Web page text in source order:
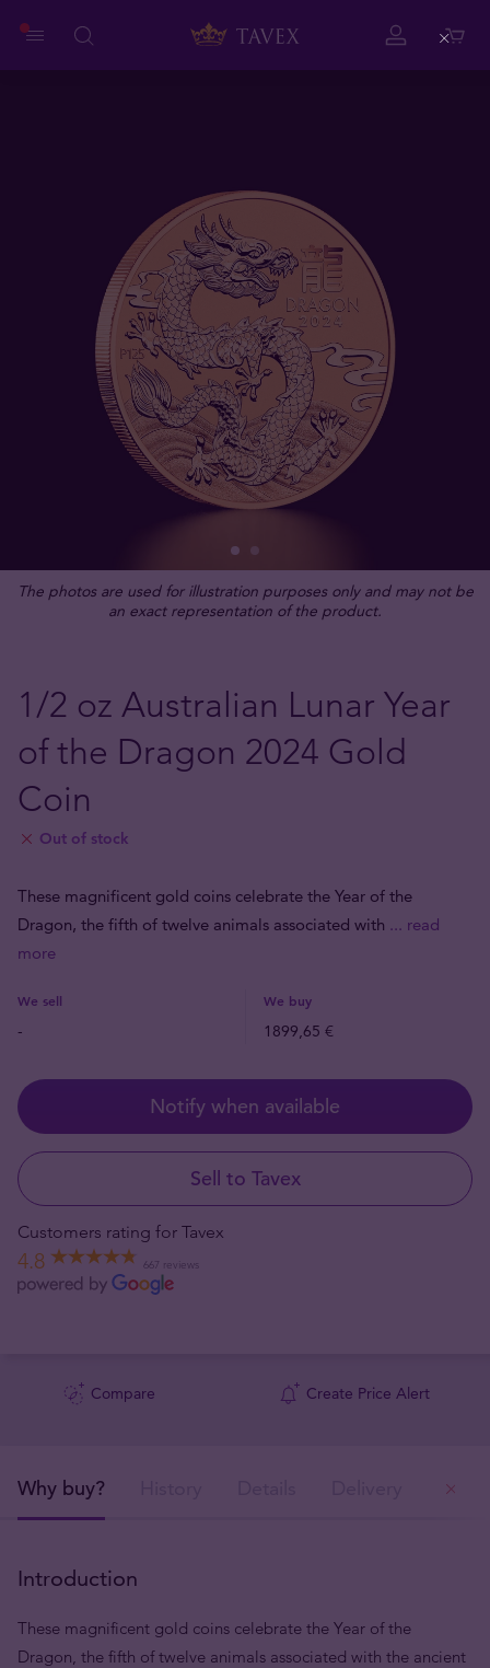
The photos are used for illustration purposes only and may not be
an exact representation of the product.
1/2 oz Australian Lunar Year
of the Dragon 2024 Gold
Coin
Out of stock
These magnificent gold coins celebrate the Year of the
Dragon, the fifth of twelve animals associated with ... read
more
We sell We buy
- 1899,65 €
Notify when available
Sell to Tavex
Customers rating for Tavex
4.8 667 reviews
Compare Create Price Alert
Why buy?
Introduction
These magnificent gold coins celebrate the Year of the
Dragon, the fifth of twelve animals associated with the ancient
Close